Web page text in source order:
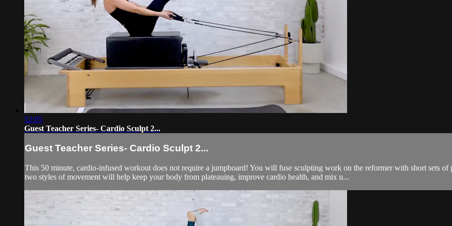
52:05
Guest Teacher Series- Cardio Sculpt 2...
Guest Teacher Series- Cardio Sculpt 2...
This 50 minute, cardio-infused workout does not require a jumpboard! You will fuse sculpting work on the reformer with short sets
two styles of movement will help keep your body from plateauing, improve cardio health, and mix u...